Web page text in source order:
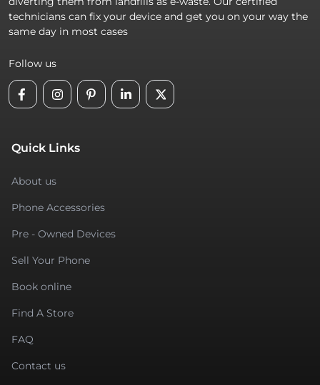
technicians can fix your device and get you on your way the
same day in most cases
Follow us
Quick Links
About us
Phone Accessories
Pre - Owned Devices
Sell Your Phone
Book online
Find A Store
FAQ
Contact us